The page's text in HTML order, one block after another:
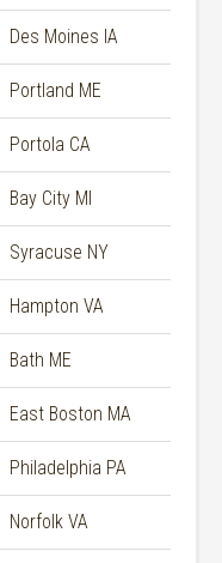
Des Moines IA
Portland ME
Portola CA
Bay City MI
Syracuse NY
Hampton VA
Bath ME
East Boston MA
Philadelphia PA
Norfolk VA